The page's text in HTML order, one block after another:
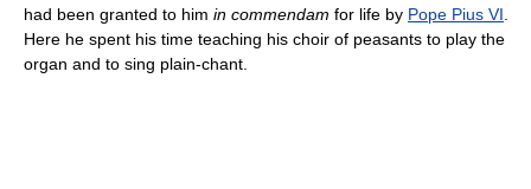
had been granted to him in commendam for life by Pope Pius VI
Here he spent his time teaching his choir of peasants to play the
organ and to sing plain-chant.